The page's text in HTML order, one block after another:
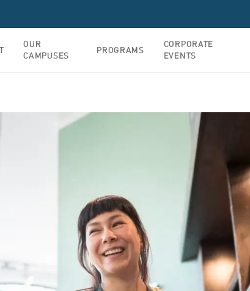
OUR
CAMPUSES
PROGRAMS
CORPORATE
EVENTS